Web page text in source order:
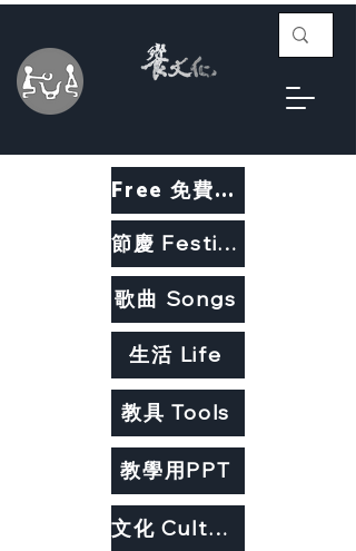
Free 免費教材
教具 Tools
節慶 Festivals
生活 Life
歌曲 Songs
教學用PPT
文化 Culture